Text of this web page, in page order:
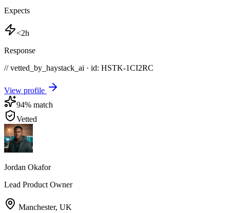
Expects
<2h
Response
// vetted_by_haystack_ai · id: HSTK-1CI2RC
View profile
94% match
Vetted
Jordan Okafor
Lead Product Owner
Manchester, UK